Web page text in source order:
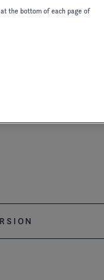
the bottom of each page of